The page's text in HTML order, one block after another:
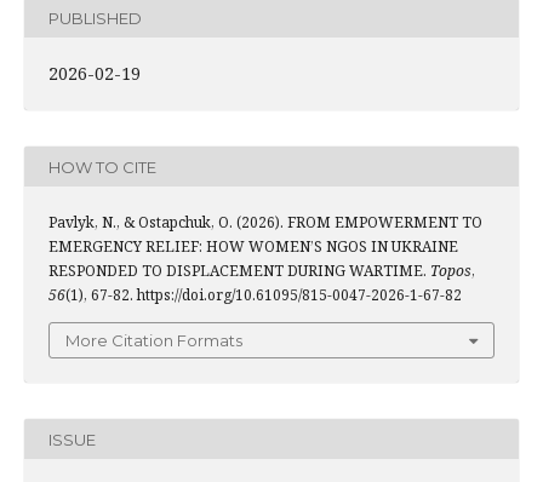
PUBLISHED
2026-02-19
HOW TO CITE
Pavlyk, N., & Ostapchuk, O. (2026). FROM EMPOWERMENT TO
EMERGENCY RELIEF: HOW WOMEN’S NGOS IN UKRAINE
RESPONDED TO DISPLACEMENT DURING WARTIME. Topos,
56(1), 67-82. https://doi.org/10.61095/815-0047-2026-1-67-82
More Citation Formats
ISSUE